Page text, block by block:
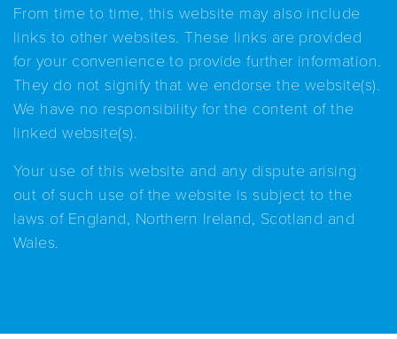
From time to time, this website may also include
links to other websites. These links are provided
for your convenience to provide further information.
They do not signify that we endorse the website(s).
We have no responsibility for the content of the
linked website(s).
Your use of this website and any dispute arising
out of such use of the website is subject to the
laws of England, Northern Ireland, Scotland and
Wales.